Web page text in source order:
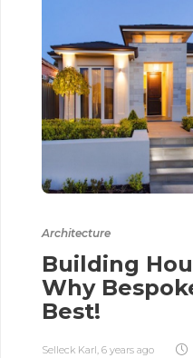
Architecture
Building
Why
Best!
Selleck Karl, 6 years ago